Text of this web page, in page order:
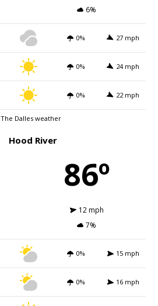
6%
0% 27 mph
0% 24 mph
0% 22 mph
The Dalles weather
Hood River
86º
12 mph
7%
0% 15 mph
0% 16 mph